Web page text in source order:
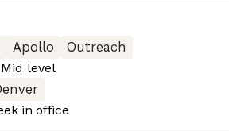
Apollo
Outreach
Mid level
in office